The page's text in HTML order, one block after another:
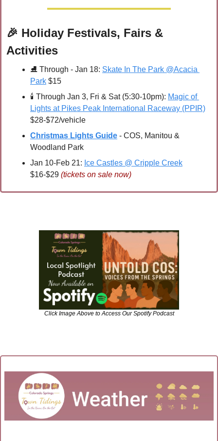
🎉 Holiday Festivals, Fairs &
Activities
⛸ Through - Jan 18: Skate In The Park @Acacia
Park $15
🕯 Through Jan 3, Fri & Sat (5:30-10pm): Magic of
Lights at Pikes Peak International Raceway (PPIR)
$28-$72/vehicle
Christmas Lights Guide - COS, Manitou &
Woodland Park
Jan 10-Feb 21: Ice Castles @ Cripple Creek
$16-$29 (tickets on sale now)
Click Image Above to Access Our Spotify Podcast